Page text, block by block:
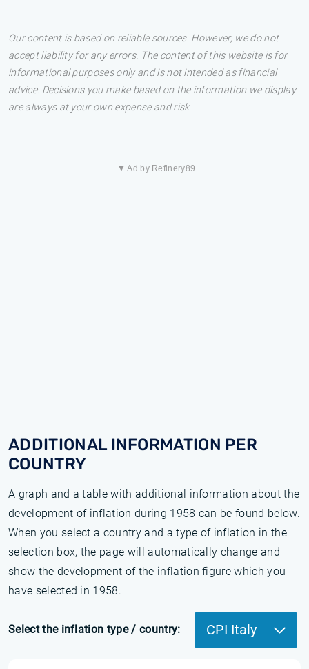
Our content is based on reliable sources. However, we do not
accept liability for any errors. The content of this website is for
informational purposes only and is not intended as financial
advice. Decisions you make based on the information we display
are always at your own expense and risk.
▼ Ad by Refinery89
ADDITIONAL INFORMATION PER
COUNTRY
A graph and a table with additional information about the
development of inflation during 1958 can be found below.
When you select a country and a type of inflation in the
selection box, the page will automatically change and
show the development of the inflation figure which you
have selected in 1958.
Select the inflation type / country: CPI Italy